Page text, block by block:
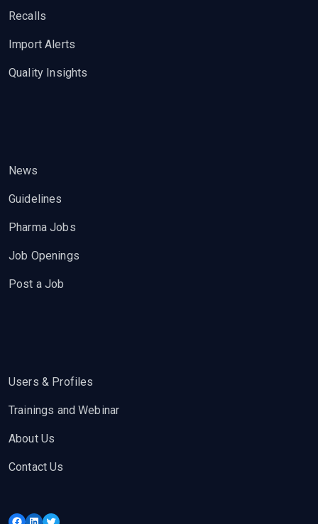
Recalls
Import Alerts
Quality Insights
News
Guidelines
Pharma Jobs
Job Openings
Post a Job
Users & Profiles
Trainings and Webinar
About Us
Contact Us